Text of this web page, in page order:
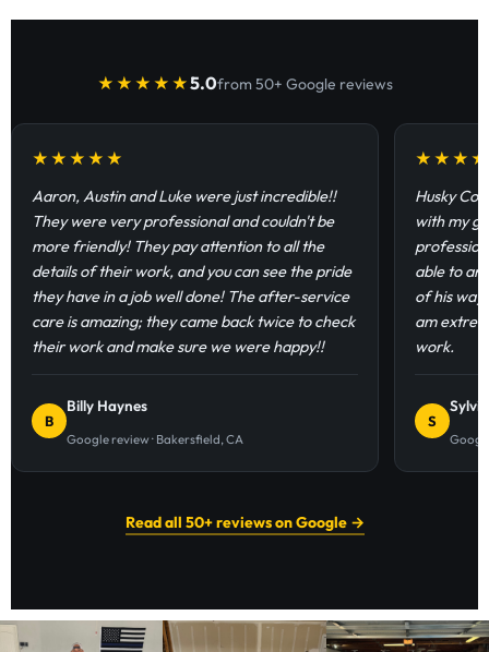
★★★★★5.0from 50+ Google reviews
★★★★★
Aaron, Austin and Luke were just incredible!!
They were very professional and couldn't be
more friendly! They pay attention to all the
details of their work, and you can see the pride
they have in a job well done! The after-service
care is amazing; they came back twice to check
their work and make sure we were happy!!
B
Billy Haynes
Google review · Bakersfield, CA
Husky
with my
able to
of his
am
work.
S
Read all 50+ reviews on Google →